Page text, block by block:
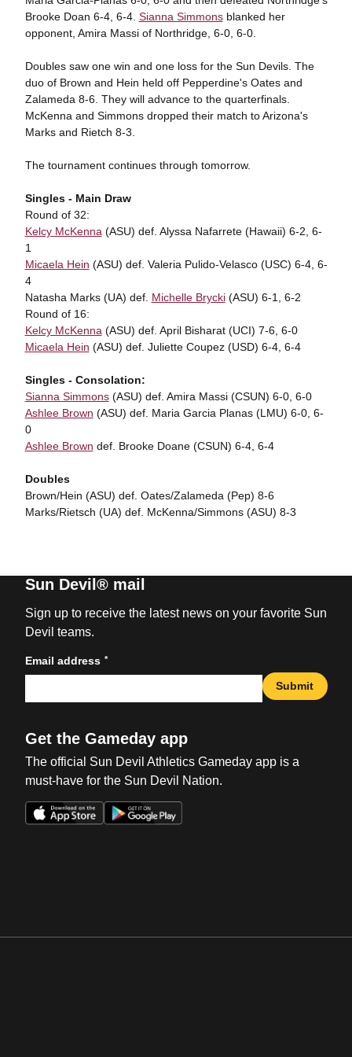
Brooke Doan 6-4, 6-4. Sianna Simmonsblanked her
opponent, Amira Massi of Northridge, 6-0, 6-0.
Doubles saw one win and one loss for the Sun Devils. The
duo of Brown and Hein held off Pepperdine's Oates and
Zalameda 8-6. They will advance to the quarterfinals.
McKenna and Simmons dropped their match to Arizona's
Marks and Rietch 8-3.
The tournament continues through tomorrow.
Singles - Main Draw
Round of 32:
Kelcy McKenna (ASU) def. Alyssa Nafarrete (Hawaii) 6-2, 6-
1
Micaela Hein (ASU) def. Valeria Pulido-Velasco (USC) 6-4, 6-
4
Natasha Marks (UA) def. Michelle Brycki(ASU) 6-1, 6-2
Round of 16:
Kelcy McKenna (ASU) def. April Bisharat (UCI) 7-6, 6-0
Micaela Hein (ASU) def. Juliette Coupez (USD) 6-4, 6-4
Singles - Consolation:
Sianna Simmons(ASU) def. Amira Massi (CSUN) 6-0, 6-0
Ashlee Brown (ASU) def. Maria Garcia Planas (LMU) 6-0, 6-
0
Ashlee Brown def. Brooke Doane (CSUN) 6-4, 6-4
Doubles
Brown/Hein (ASU) def. Oates/Zalameda (Pep) 8-6
Marks/Rietsch (UA) def. McKenna/Simmons (ASU) 8-3
Sun Devil® mail
Sign up to receive the latest news on your favorite Sun
Devil teams.
Email address *
Submit
Get the Gameday app
The official Sun Devil Athletics Gameday app is a
must-have for the Sun Devil Nation.